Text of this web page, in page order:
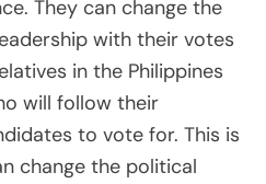
They can change the
with their votes
in the Philippines
will follow their
to vote for. This is
change the political